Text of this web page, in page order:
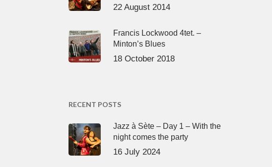
22 August 2014
Francis Lockwood 4tet. –
Minton’s Blues
18 October 2018
RECENT POSTS
Jazz à Sète – Day 1 – With the
night comes the party
16 July 2024